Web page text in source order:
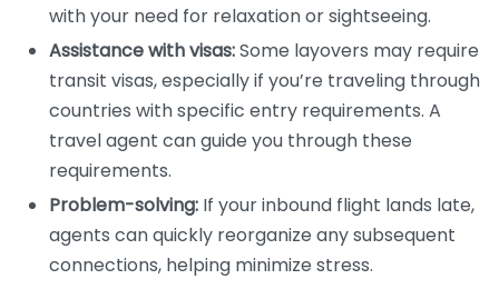
with your need for relaxation or sightseeing.
Assistance with visas:Some layovers may require
transit visas, especially if you’re traveling through
countries with specific entry requirements. A
travel agent can guide you through these
requirements.
Problem-solving: If your inbound flight lands late,
agents can quickly reorganize any subsequent
connections, helping minimize stress.